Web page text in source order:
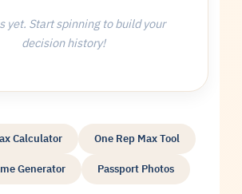
yet. Start spinning to build your
decision history!
Calculator One Rep Max Tool
Generator Passport Photos